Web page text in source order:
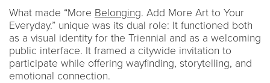
What made “More Belonging. Add More Art to Your
Everyday.” unique was its dual role: It functioned both
as a visual identity for the Triennial and as a welcoming
public interface. It framed a citywide invitation to
participate while offering wayfinding, storytelling, and
emotional connection.